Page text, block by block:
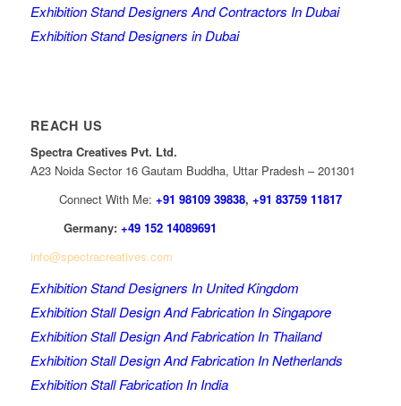
Exhibition Stand Designers And Contractors In Dubai
Exhibition Stand Designers in Dubai
REACH US
Spectra Creatives Pvt. Ltd.
A23 Noida Sector 16 Gautam Buddha, Uttar Pradesh – 201301
Connect With Me: +91 98109 39838, +91 83759 11817
Germany: +49 152 14089691
info@spectracreatives.com
Exhibition Stand Designers In United Kingdom
Exhibition Stall Design And Fabrication In Singapore
Exhibition Stall Design And Fabrication In Thailand
Exhibition Stall Design And Fabrication In Netherlands
Exhibition Stall Fabrication In India